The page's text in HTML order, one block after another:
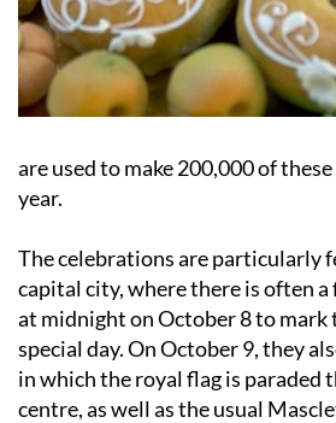
are used to make 200,000 of
year.
The celebrations are particularly
capital city, where there is often
at midnight on October 8 to mark
special day. On October 9, they
in which the royal flag is paraded
centre, as well as the usual